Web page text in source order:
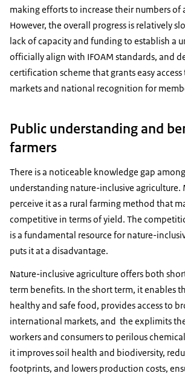
making efforts to increase their numbers of
However, the overall progress is relatively
lack of capacity and funding to establish a
officially align with IFOAM standards, and
certification scheme that grants easy
markets and national recognition for
Public understanding and
farmers
There is a noticeable knowledge gap
understanding nature-inclusive agriculture.
perceive it as a rural farming method that
competitive in terms of yield. The
is a fundamental resource for nature-
puts it at a disadvantage.
Nature-inclusive agriculture offers both
term benefits. In the short term, it enables
healthy and safe food, provides access to
international markets, and the explimits
workers and consumers to perilous
it improves soil health and biodiversity,
footprints, and lowers production costs,